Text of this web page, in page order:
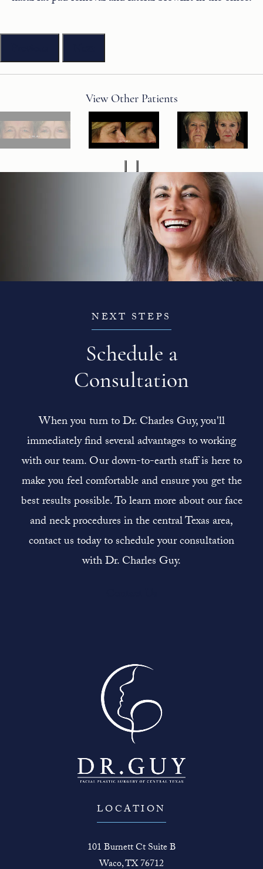
View Other Patients
NEXT STEPS
Schedule a
Consultation
When you turn to Dr. Charles Guy, you'll
immediately find several advantages to working
with our team. Our down-to-earth staff is here to
make you feel comfortable and ensure you get the
best results possible. To learn more about our face
and neck procedures in the central Texas area,
contact us today to schedule your consultation
with Dr. Charles Guy.
LOCATION
101 Burnett Ct Suite B
Waco, TX 76712